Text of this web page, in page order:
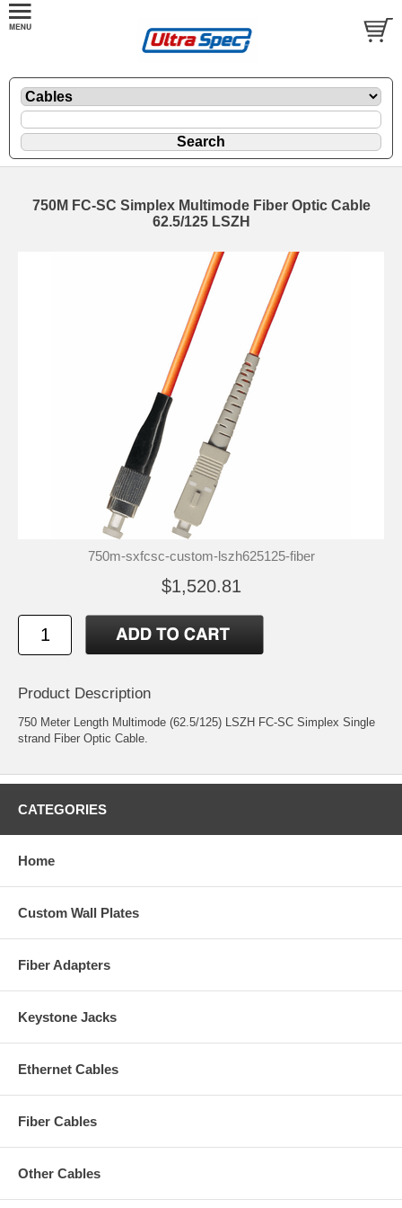
750M FC-SC Simplex Multimode Fiber Optic Cable
62.5/125 LSZH
750m-sxfcsc-custom-lszh625125-fiber
$1,520.81
Product Description
750 Meter Length Multimode (62.5/125) LSZH FC-SC Simplex Single
strand Fiber Optic Cable.
CATEGORIES
Home
Custom Wall Plates
Fiber Adapters
Keystone Jacks
Ethernet Cables
Fiber Cables
Other Cables